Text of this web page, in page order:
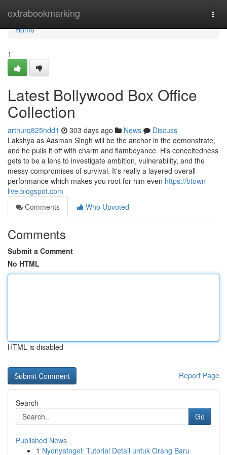
extrabookmarking
Home
Home
1
Latest Bollywood Box Office
Collection
arthurq825hdd1 303 days ago News
Discuss
Lakshya as Aasman Singh will be the anchor in the demonstrate,
and he pulls it off with charm and flamboyance. His conceitedness
gets to be a lens to investigate ambition, vulnerability, and the
messy compromises of survival. It's really a layered overall
performance which makes you root for him even https://btown-
live.blogspot.com
Comments
Who Upvoted
Comments
Submit a Comment
No HTML
HTML is disabled
Report Page
Search
Go
Published News
1 Nyonyatogel: Tutorial Detail untuk Orang Baru